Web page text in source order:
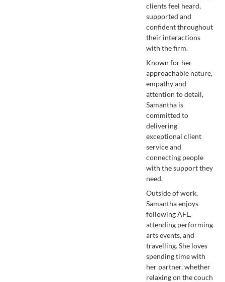
clients feel heard,
supported and
confident throughout
their interactions
with the firm.
Known for her
approachable nature,
empathy and
attention to detail,
Samantha is
committed to
delivering
exceptional client
service and
connecting people
with the support they
need.
Outside of work,
Samantha enjoys
following AFL,
attending performing
arts events, and
travelling. She loves
spending time with
her partner, whether
relaxing on the couch